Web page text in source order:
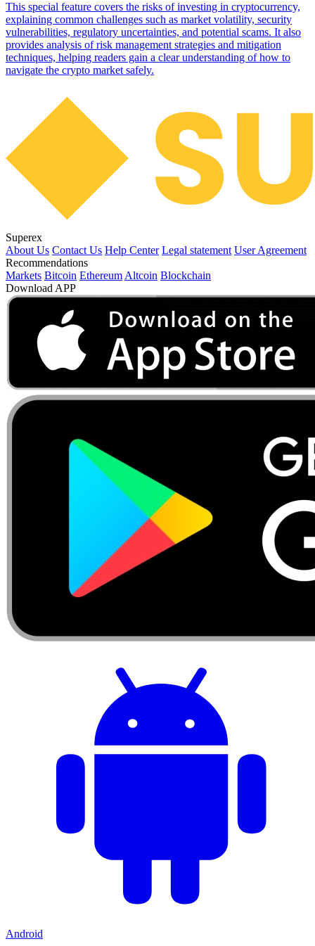
This special feature covers the risks of investing in cryptocurrency,
explaining common challenges such as market volatility, security
vulnerabilities, regulatory uncertainties, and potential scams. It also
provides analysis of risk management strategies and mitigation
techniques, helping readers gain a clear understanding of how to
navigate the crypto market safely.
Superex
About Us Contact Us Help Center Legal statement User Agreement
Recommendations
Markets Bitcoin Ethereum Altcoin Blockchain
Download APP
Android